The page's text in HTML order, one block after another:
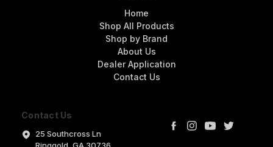
Contact Us
25 Southcross Ln
Ringgold, GA 30736
Home
Shop All Products
Shop by Brand
About Us
Dealer Application
Contact Us